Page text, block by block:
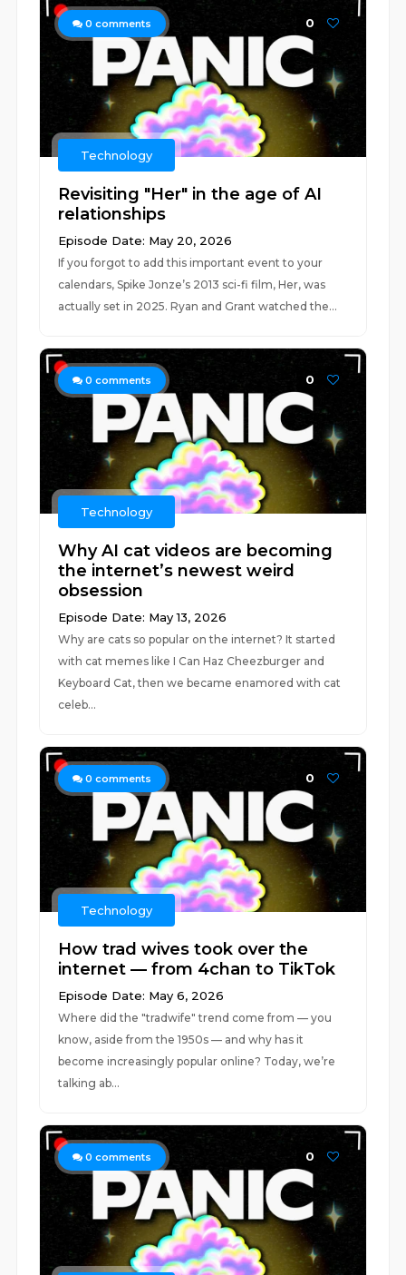
0 comments 0
Technology
Revisiting "Her" in the age of AI
relationships
Episode Date: May 20, 2026
If you forgot to add this important event to your
calendars, Spike Jonze’s 2013 sci-fi film, Her, was
actually set in 2025. Ryan and Grant watched the...
0 comments 0
Technology
Why AI cat videos are becoming
the internet’s newest weird
obsession
Episode Date: May 13, 2026
Why are cats so popular on the internet? It started
with cat memes like I Can Haz Cheezburger and
Keyboard Cat, then we became enamored with cat
celeb...
0 comments 0
Technology
How trad wives took over the
internet — from 4chan to TikTok
Episode Date: May 6, 2026
Where did the "tradwife" trend come from — you
know, aside from the 1950s — and why has it
become increasingly popular online? Today, we’re
talking ab...
0 comments 0